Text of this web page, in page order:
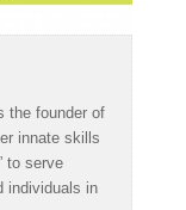
the founder of
innate skills
to serve
individuals in